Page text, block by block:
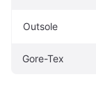
Outsole
Gore-Tex